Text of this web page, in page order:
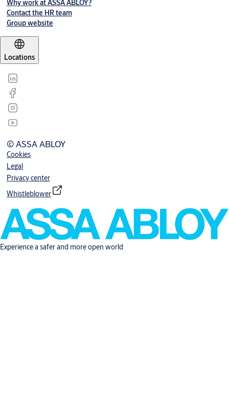
Why work at ASSA ABLOY?
Contact the HR team
Group website
Locations
© ASSA ABLOY
Cookies
Legal
Privacy center
Whistleblower
Experience a safer and more open world